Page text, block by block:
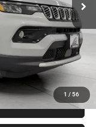
1 / 56
$25,622
$22,989
+$399